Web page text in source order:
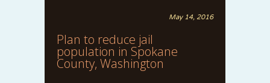
May 14, 2016
Plan to reduce jail
population in Spokane
County, Washington